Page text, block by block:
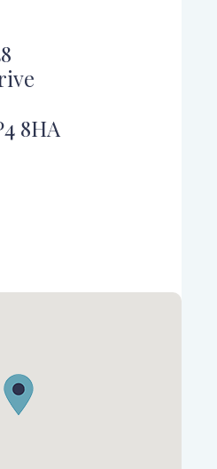
8HA